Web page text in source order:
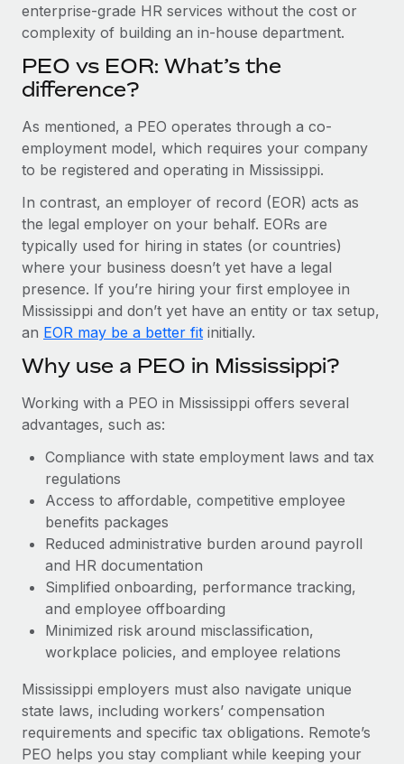
BLOG POSTS
Why owned entities are key to maintaining
EOR compliance
to the demands of today’s labor market, the...
Learn More
What a Workday global payroll implementation
actually looks like
Most teams hear "payroll implementation" and picture a
six-month project with a dedicated team....
Learn More
enterprise-grade HR services without the cost or
complexity of building an in-house department.
PEO vs EOR: What’s the
difference?
As mentioned, a PEO operates through a co-
employment model, which requires your company
to be registered and operating in Mississippi.
In contrast, an employer of record (EOR) acts as
the legal employer on your behalf. EORs are
typically used for hiring in states (or countries)
where your business doesn’t yet have a legal
presence. If you’re hiring your first employee in
Mississippi and don’t yet have an entity or tax setup,
an EOR may be a better fit initially.
Why use a PEO in Mississippi?
Working with a PEO in Mississippi offers several
advantages, such as:
Compliance with state employment laws and tax
regulations
Access to affordable, competitive employee
benefits packages
Reduced administrative burden around payroll
and HR documentation
Simplified onboarding, performance tracking,
and employee offboarding
Minimized risk around misclassification,
workplace policies, and employee relations
Mississippi employers must also navigate unique
state laws, including workers’ compensation
requirements and specific tax obligations. Remote’s
PEO helps you stay compliant while keeping your